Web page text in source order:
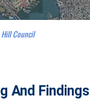
Council
And Findings